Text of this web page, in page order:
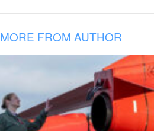
MORE FROM AUTHOR